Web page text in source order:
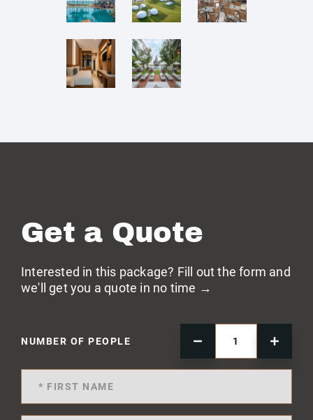
Get a Quote
Interested in this package? Fill out the form and
we'll get you a quote in no time →
NUMBER OF PEOPLE